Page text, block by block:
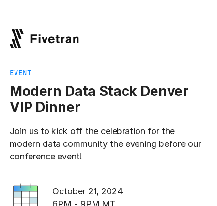
EVENT
Modern Data Stack Denver
VIP Dinner
Join us to kick off the celebration for the
modern data community the evening before our
conference event!
October 21, 2024
6PM - 9PM MT